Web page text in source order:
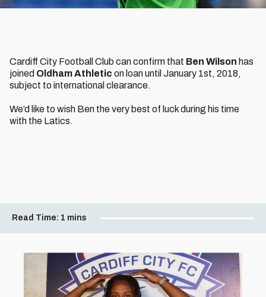
Cardiff City Football Club can confirm that Ben Wilson has
joined Oldham Athletic on loan until January 1st, 2018,
subject to international clearance.
We’d like to wish Ben the very best of luck during his time
with the Latics.
Read Time: 1 mins